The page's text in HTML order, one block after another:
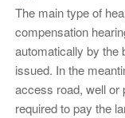
The main type of
compensation
automatically by the
issued. In the
access road, well or
required to pay the